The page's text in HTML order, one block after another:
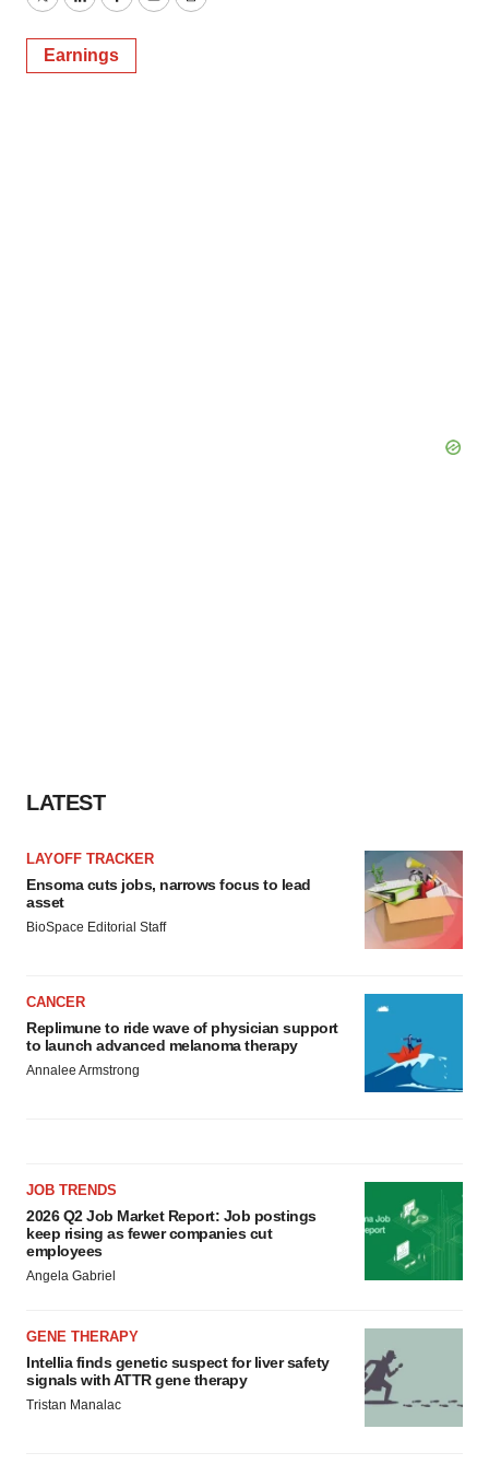
TwitterLinkedInFacebook
EmailPrint
Earnings
LATEST
LAYOFF TRACKER
Ensoma cuts jobs, narrows focus to lead
asset
BioSpace Editorial Staff
CANCER
Replimune to ride wave of physician support
to launch advanced melanoma therapy
Annalee Armstrong
JOB TRENDS
2026 Q2 Job Market Report: Job postings
keep rising as fewer companies cut
employees
Angela Gabriel
GENE THERAPY
Intellia finds genetic suspect for liver safety
signals with ATTR gene therapy
Tristan Manalac